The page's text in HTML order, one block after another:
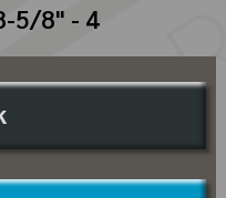
5/8" - 4